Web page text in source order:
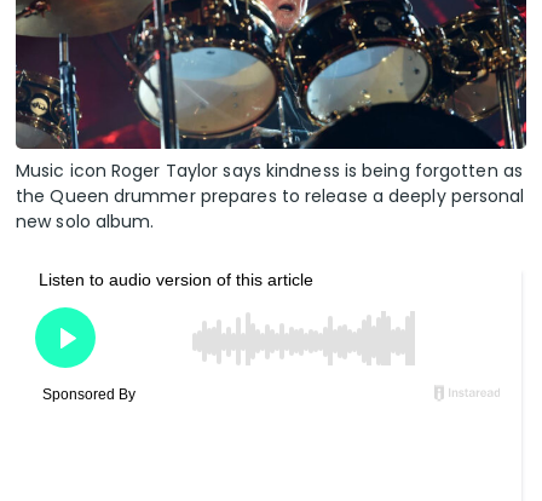
Music icon Roger Taylor says kindness is being forgotten as
the Queen drummer prepares to release a deeply personal
new solo album.